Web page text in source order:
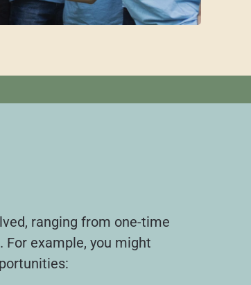
ranging from one-time
example, you might